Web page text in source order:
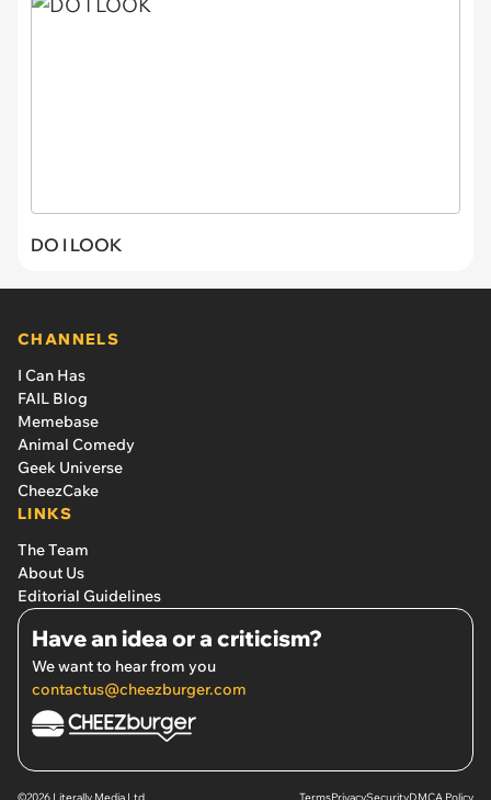
DO I LOOK
CHANNELS
I Can Has
FAIL Blog
Memebase
Animal Comedy
Geek Universe
CheezCake
LINKS
The Team
About Us
Editorial Guidelines
Have an idea or a criticism?
We want to hear from you
contactus@cheezburger.com